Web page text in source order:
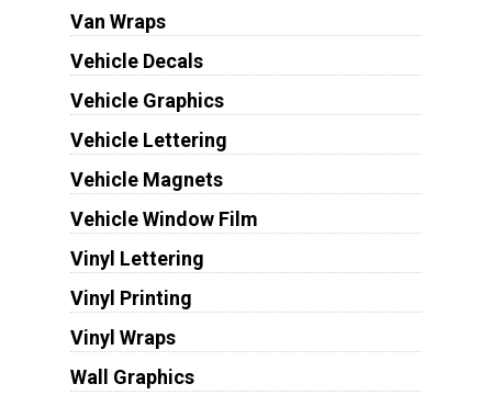
Van Wraps
Vehicle Decals
Vehicle Graphics
Vehicle Lettering
Vehicle Magnets
Vehicle Window Film
Vinyl Lettering
Vinyl Printing
Vinyl Wraps
Wall Graphics